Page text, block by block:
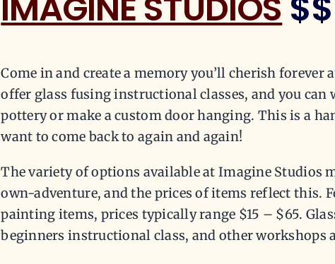
Come in and create a memory you’ll cherish forever
offer glass fusing instructional classes, and you
pottery or make a custom door hanging. This is a
want to come back to again and again!
The variety of options available at Imagine Studios
own-adventure, and the prices of items reflect this.
painting items, prices typically range $15 – $65.
beginners instructional class, and other workshops